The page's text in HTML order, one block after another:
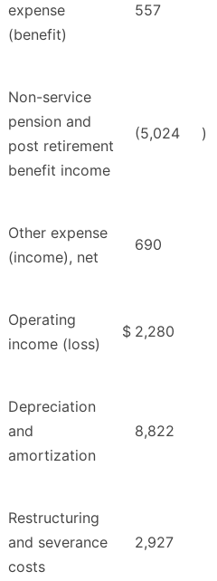
expense
(benefit)
557
Non-service
pension and
post retirement
benefit income
(5,024 )
Other expense
(income), net
690
Operating
income (loss)
$ 2,280
Depreciation
and
amortization
8,822
Restructuring
and severance
costs
2,927